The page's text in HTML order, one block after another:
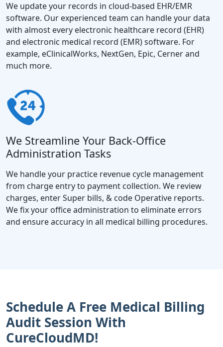
We update your records in cloud-based EHR/EMR
software. Our experienced team can handle your data
with almost every electronic healthcare record (EHR)
and electronic medical record (EMR) software. For
example, eClinicalWorks, NextGen, Epic, Cerner and
much more.
We Streamline Your Back-Office
Administration Tasks
We handle your practice revenue cycle management
from charge entry to payment collection. We review
charges, enter Super bills, & code Operative reports.
We fix your office administration to eliminate errors
and ensure accuracy in all medical billing procedures.
Schedule A Free Medical Billing
Audit Session With
CureCloudMD!